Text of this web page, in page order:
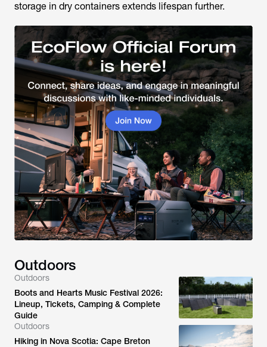
storage in dry containers extends lifespan further.
Outdoors
Outdoors
Boots and Hearts Music Festival 2026:
Lineup, Tickets, Camping & Complete
Guide
Outdoors
Hiking in Nova Scotia: Cape Breton